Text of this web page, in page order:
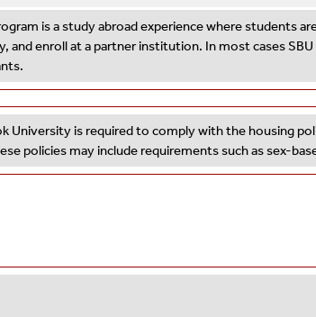
is a study abroad experience where students
and enroll at a partner institution. In most cases
University is required to comply with the housing
policies may include requirements such as sex-